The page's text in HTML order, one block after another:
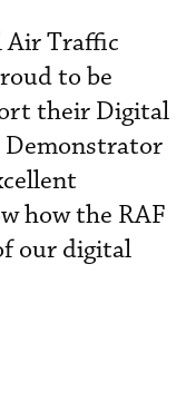
Air Traffic
to be
their Digital
Demonstrator
how the RAF
our digital